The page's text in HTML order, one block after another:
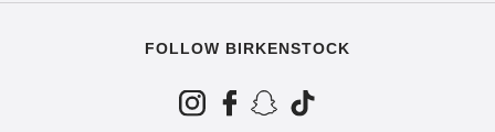
FOLLOW BIRKENSTOCK